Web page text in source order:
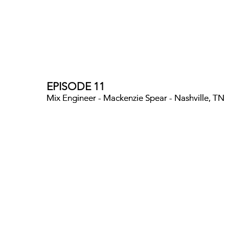
EPISODE 11
Mix Engineer - Mackenzie Spear - Nashville, TN
Mix Engineer - Mackenzie Spear - Nashville, TN